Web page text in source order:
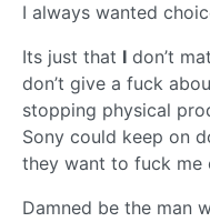
I always wanted
Its just that I don’t
don’t give a fuck
stopping physical
Sony could keep on
they want to fuck me
Damned be the man